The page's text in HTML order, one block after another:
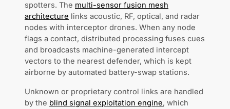
spotters. The multi-sensor fusion mesh
architecture links acoustic, RF, optical, and radar
nodes with interceptor drones. When any node
flags a contact, distributed processing fuses cues
and broadcasts machine-generated intercept
vectors to the nearest defender, which is kept
airborne by automated battery-swap stations.
Unknown or proprietary control links are handled
by the blind signal exploitation engine, which